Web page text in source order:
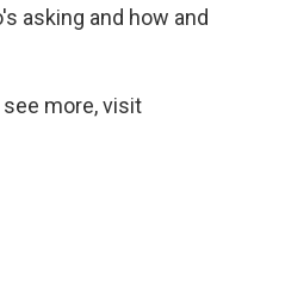
asking and how and
see more, visit